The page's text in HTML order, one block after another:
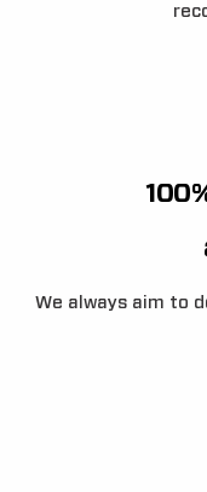
We always aim to